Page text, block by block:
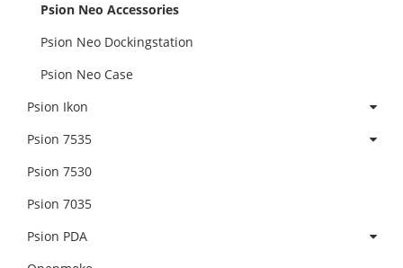
Psion Neo Accessories
Psion Neo Dockingstation
Psion Neo Case
Psion Ikon
Psion 7535
Psion 7530
Psion 7035
Psion PDA